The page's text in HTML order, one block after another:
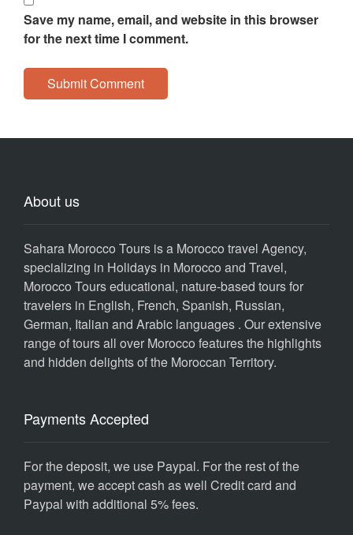
Save my name, email, and website in this browser
for the next time I comment.
About us
Sahara Morocco Tours is a Morocco travel Agency,
specializing in Holidays in Morocco and Travel,
Morocco Tours educational, nature-based tours for
travelers in English, French, Spanish, Russian,
German, Italian and Arabic languages . Our extensive
range of tours all over Morocco features the highlights
and hidden delights of the Moroccan Territory.
Payments Accepted
For the deposit, we use Paypal. For the rest of the
payment, we accept cash as well Credit card and
Paypal with additional 5% fees.